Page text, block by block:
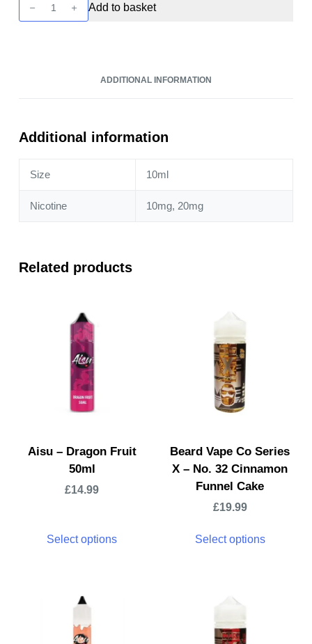
-
Add to basket
ADDITIONAL INFORMATION
Additional information
Size 10ml
Nicotine 10mg, 20mg
Related products
Aisu – Dragon Fruit
50ml
£14.99
Select options
Beard Vape Co Series
X – No. 32 Cinnamon
Funnel Cake
£19.99
Select options